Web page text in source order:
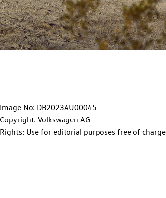
Image No: DB2023AU00045
Copyright: Volkswagen AG
Rights: Use for editorial purposes free of charge